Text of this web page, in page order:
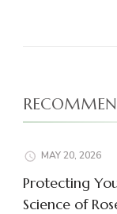
MAY 20, 2026
Protecting
Science of